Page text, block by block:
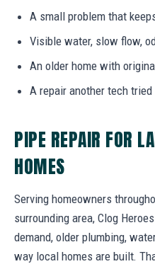
A small problem that
Visible water, slow flow,
An older home with
A repair another tech
PIPE REPAIR FOR
HOMES
Serving homeowners
surrounding area, Clog
demand, older plumbing,
way local homes are built.